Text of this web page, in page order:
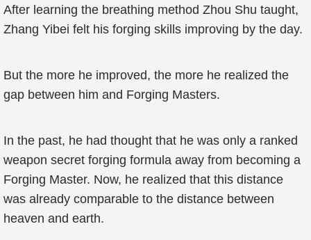
After learning the breathing method Zhou Shu taught,
Zhang Yibei felt his forging skills improving by the day.
But the more he improved, the more he realized the
gap between him and Forging Masters.
In the past, he had thought that he was only a ranked
weapon secret forging formula away from becoming a
Forging Master. Now, he realized that this distance
was already comparable to the distance between
heaven and earth.